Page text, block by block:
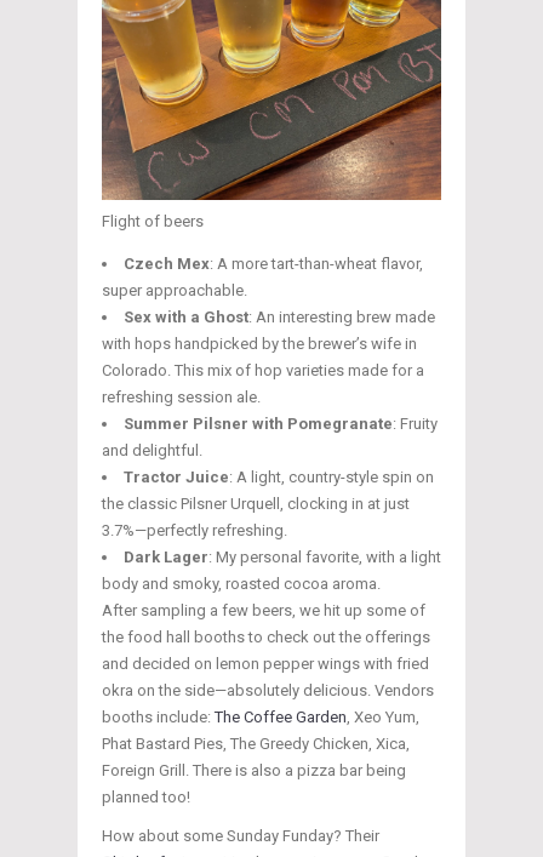
Flight of beers
Czech Mex: A more tart-than-wheat flavor,
super approachable.
Sex with a Ghost: An interesting brew made
with hops handpicked by the brewer’s wife in
Colorado. This mix of hop varieties made for a
refreshing session ale.
Summer Pilsner with Pomegranate: Fruity
and delightful.
Tractor Juice: A light, country-style spin on
the classic Pilsner Urquell, clocking in at just
3.7%—perfectly refreshing.
Dark Lager: My personal favorite, with a light
body and smoky, roasted cocoa aroma.
After sampling a few beers, we hit up some of
the food hall booths to check out the offerings
and decided on lemon pepper wings with fried
okra on the side—absolutely delicious. Vendors
booths include:The Coffee Garden , Xeo Yum,
Phat Bastard Pies, The Greedy Chicken, Xica,
Foreign Grill. There is also a pizza bar being
planned too!
How about some Sunday Funday? Their